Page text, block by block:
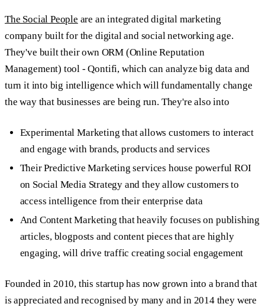
The Social People are an integrated digital marketing
company built for the digital and social networking age.
They've built their own ORM (Online Reputation
Management) tool - Qontifi, which can analyze big data and
turn it into big intelligence which will fundamentally change
the way that businesses are being run. They're also into
Experimental Marketing that allows customers to interact
and engage with brands, products and services
Their Predictive Marketing services house powerful ROI
on Social Media Strategy and they allow customers to
access intelligence from their enterprise data
And Content Marketing that heavily focuses on publishing
articles, blogposts and content pieces that are highly
engaging, will drive traffic creating social engagement
Founded in 2010, this startup has now grown into a brand that
is appreciated and recognised by many and in 2014 they were